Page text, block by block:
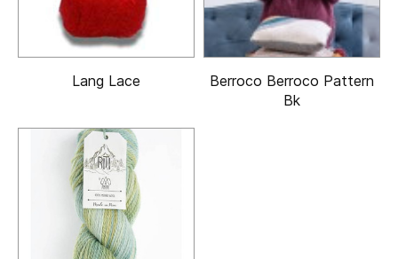
Lang Lace
Berroco Berroco Pattern
Bk